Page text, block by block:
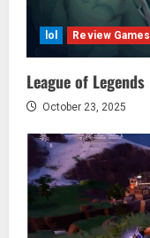
lol Review Games
League of Legends
October 23, 2025